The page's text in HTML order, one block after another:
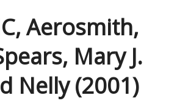
Aerosmith,
Mary J.
Nelly (2001)